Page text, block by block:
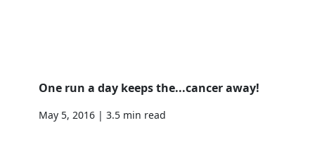
One run a day keeps the...cancer away!
May 5, 2016 | 3.5 min read